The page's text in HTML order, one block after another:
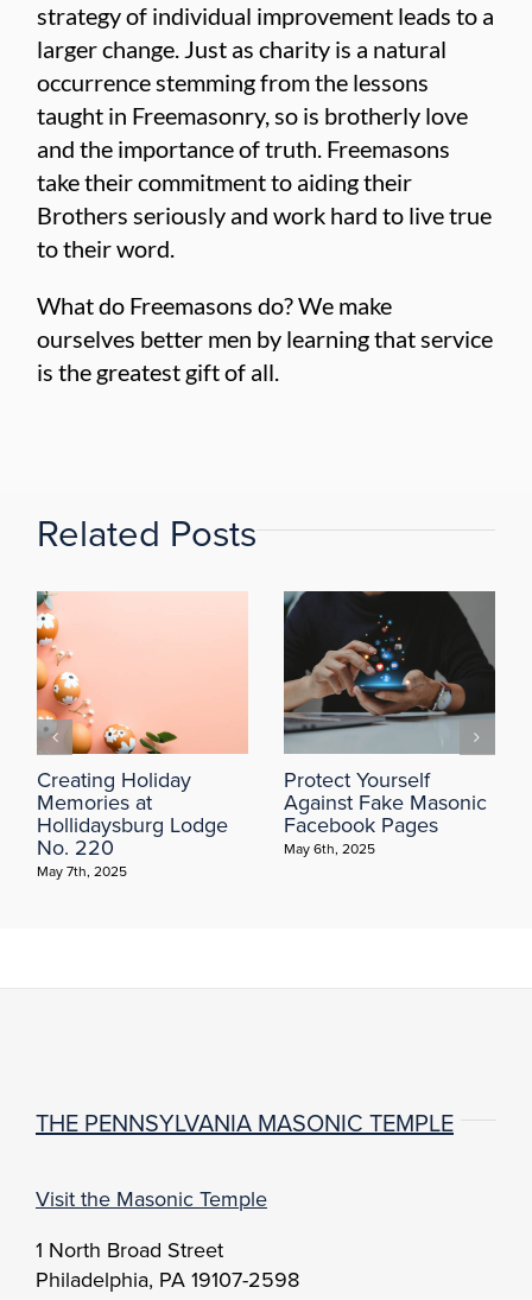
strategy of individual improvement leads to a
larger change. Just as charity is a natural
occurrence stemming from the lessons
taught in Freemasonry, so is brotherly love
and the importance of truth. Freemasons
take their commitment to aiding their
Brothers seriously and work hard to live true
to their word.
What do Freemasons do? We make
ourselves better men by learning that service
is the greatest gift of all.
Related Posts
Creating Holiday
Memories at
Hollidaysburg Lodge
No. 220
May 7th, 2025
Protect Yourself
Against Fake Masonic
Facebook Pages
May 6th, 2025
THE PENNSYLVANIA MASONIC TEMPLE
Visit the Masonic Temple
1 North Broad Street
Philadelphia, PA 19107-2598